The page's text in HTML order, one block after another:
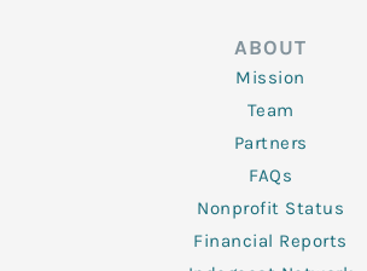
ABOUT
Mission
Team
Partners
FAQs
Nonprofit Status
Financial Reports